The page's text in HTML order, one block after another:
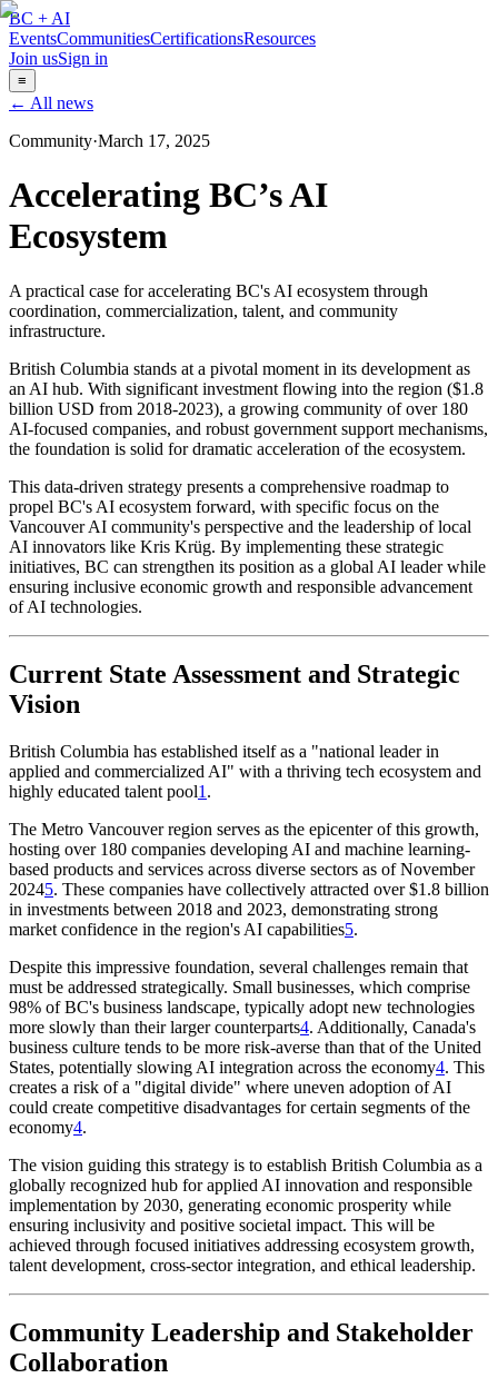
BC + AI
EventsCommunitiesCertificationsResources
Join usSign in
≡
← All news
Community·March 17, 2025
Accelerating BC’s AI
Ecosystem
A practical case for accelerating BC's AI ecosystem through
coordination, commercialization, talent, and community
infrastructure.
British Columbia stands at a pivotal moment in its development as
an AI hub. With significant investment flowing into the region ($1.8
billion USD from 2018-2023), a growing community of over 180
AI-focused companies, and robust government support mechanisms,
the foundation is solid for dramatic acceleration of the ecosystem.
This data-driven strategy presents a comprehensive roadmap to
propel BC's AI ecosystem forward, with specific focus on the
Vancouver AI community's perspective and the leadership of local
AI innovators like Kris Krüg. By implementing these strategic
initiatives, BC can strengthen its position as a global AI leader while
ensuring inclusive economic growth and responsible advancement
of AI technologies.
Current State Assessment and Strategic
Vision
British Columbia has established itself as a "national leader in
applied and commercialized AI" with a thriving tech ecosystem and
highly educated talent pool1 .
The Metro Vancouver region serves as the epicenter of this growth,
hosting over 180 companies developing AI and machine learning-
based products and services across diverse sectors as of November
20245. These companies have collectively attracted over $1.8 billion
in investments between 2018 and 2023, demonstrating strong
market confidence in the region's AI capabilities5.
Despite this impressive foundation, several challenges remain that
must be addressed strategically. Small businesses, which comprise
98% of BC's business landscape, typically adopt new technologies
more slowly than their larger counterparts4. Additionally, Canada's
business culture tends to be more risk-averse than that of the United
States, potentially slowing AI integration across the economy4. This
creates a risk of a "digital divide" where uneven adoption of AI
could create competitive disadvantages for certain segments of the
economy4.
The vision guiding this strategy is to establish British Columbia as a
globally recognized hub for applied AI innovation and responsible
implementation by 2030, generating economic prosperity while
ensuring inclusivity and positive societal impact. This will be
achieved through focused initiatives addressing ecosystem growth,
talent development, cross-sector integration, and ethical leadership.
Community Leadership and Stakeholder
Collaboration